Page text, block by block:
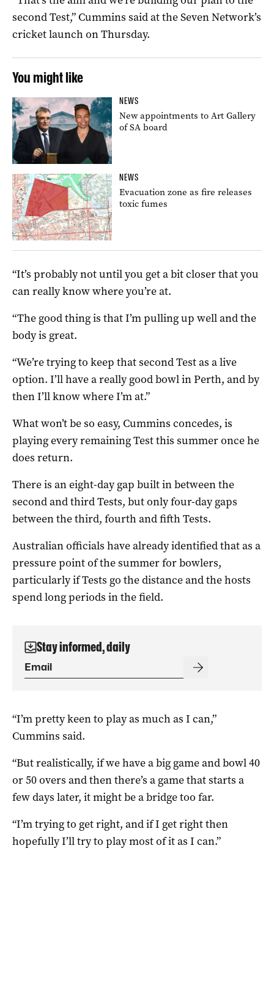
second Test,” Cummins said at the Seven Network’s
cricket launch on Thursday.
You might like
NEWS
New appointments to Art Gallery
of SA board
NEWS
Evacuation zone as fire releases
toxic fumes
“It’s probably not until you get a bit closer that you
can really know where you’re at.
“The good thing is that I’m pulling up well and the
body is great.
“We’re trying to keep that second Test as a live
option. I’ll have a really good bowl in Perth, and by
then I’ll know where I’m at.”
What won’t be so easy, Cummins concedes, is
playing every remaining Test this summer once he
does return.
There is an eight-day gap built in between the
second and third Tests, but only four-day gaps
between the third, fourth and fifth Tests.
Australian officials have already identified that as a
pressure point of the summer for bowlers,
particularly if Tests go the distance and the hosts
spend long periods in the field.
Stay informed, daily
“I’m pretty keen to play as much as I can,”
Cummins said.
“But realistically, if we have a big game and bowl 40
or 50 overs and then there’s a game that starts a
few days later, it might be a bridge too far.
“I’m trying to get right, and if I get right then
hopefully I’ll try to play most of it as I can.”